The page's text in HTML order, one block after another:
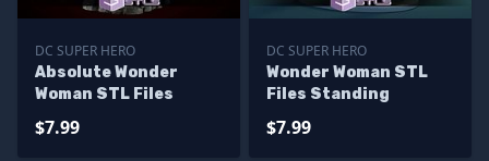
DC SUPER HERO
Absolute Wonder
Woman STL Files
$7.99
DC SUPER HERO
Wonder Woman STL
Files Standing
$7.99